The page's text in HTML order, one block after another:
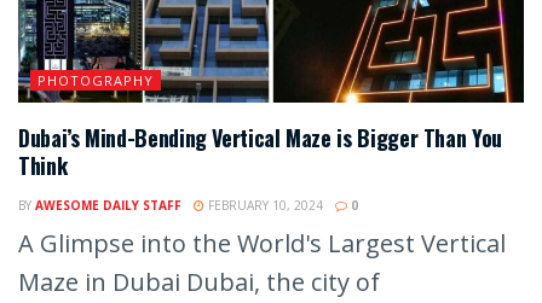
PHOTOGRAPHY
Dubai’s Mind-Bending Vertical Maze is Bigger Than You
Think
BY AWESOME DAILY STAFF FEBRUARY 10, 2024 0
A Glimpse into the World's Largest Vertical
Maze in Dubai Dubai, the city of